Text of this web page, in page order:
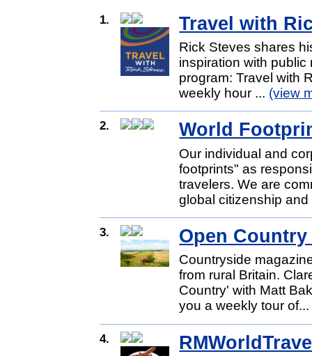
1. Travel with
Rick Steves shares
inspiration with
program: Travel with
weekly hour ... (view
2. World
Our individual and
footprints" as
travelers. We are
global citizenship
3. Open Country
Countryside
from rural Britain.
Country' with Matt
you a weekly tour
4.